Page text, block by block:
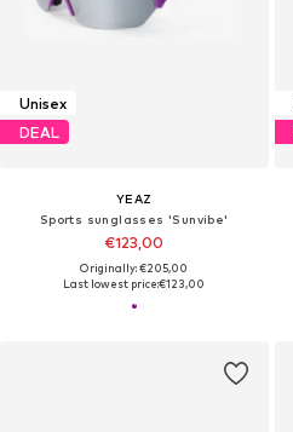
Unisex
DEAL
YEAZ
Sports sunglasses 'Sunvibe'
€123,00
Originally: €205,00
Last lowest price:€123,00